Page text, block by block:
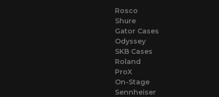
Rosco
Shure
Gator Cases
Odyssey
SKB Cases
Roland
ProX
On-Stage
Sennheiser